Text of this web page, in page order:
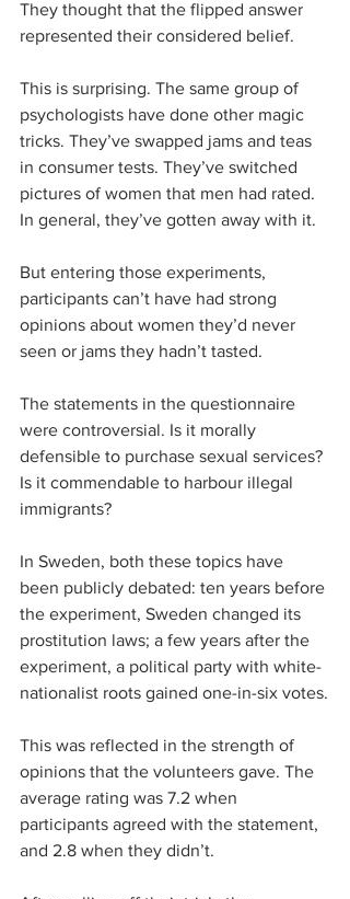
They thought that the flipped answer
represented their considered belief.
This is surprising. The same group of
psychologists have done other magic
tricks. They’ve swapped jams and teas
in consumer tests. They’ve switched
pictures of women that men had rated.
In general, they’ve gotten away with it.
But entering those experiments,
participants can’t have had strong
opinions about women they’d never
seen or jams they hadn’t tasted.
The statements in the questionnaire
were controversial. Is it morally
defensible to purchase sexual services?
Is it commendable to harbour illegal
immigrants?
In Sweden, both these topics have
been publicly debated: ten years before
the experiment, Sweden changed its
prostitution laws; a few years after the
experiment, a political party with white-
nationalist roots gained one-in-six votes.
This was reflected in the strength of
opinions that the volunteers gave. The
average rating was 7.2 when
participants agreed with the statement,
and 2.8 when they didn’t.